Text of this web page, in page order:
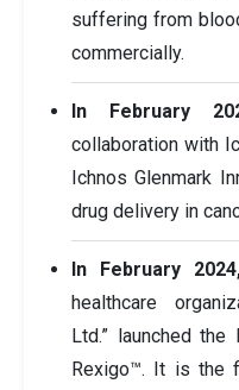
suffering from
commercially.
In February
collaboration with
Ichnos Glenmark
drug delivery in
In February
healthcare
Ltd.” launched
Rexigo™. It is the